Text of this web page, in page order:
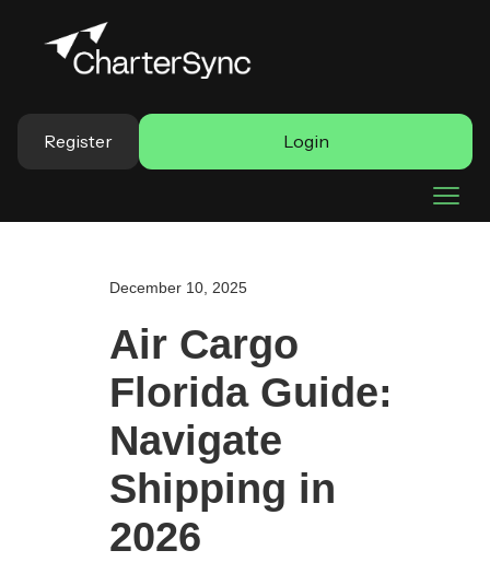
Register Login
December 10, 2025
Air Cargo
Florida Guide:
Navigate
Shipping in
2026